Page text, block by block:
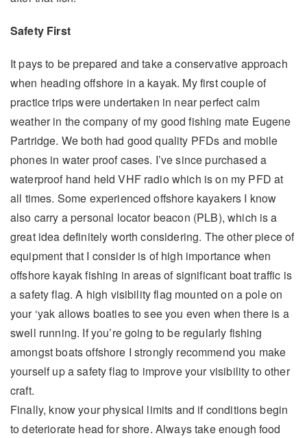
Safety First
It pays to be prepared and take a conservative approach
when heading offshore in a kayak. My first couple of
practice trips were undertaken in near perfect calm
weather in the company of my good fishing mate Eugene
Partridge. We both had good quality PFDs and mobile
phones in water proof cases. I’ve since purchased a
waterproof hand held VHF radio which is on my PFD at
all times. Some experienced offshore kayakers I know
also carry a personal locator beacon (PLB), which is a
great idea definitely worth considering. The other piece of
equipment that I consider is of high importance when
offshore kayak fishing in areas of significant boat traffic is
a safety flag. A high visibility flag mounted on a pole on
your ‘yak allows boaties to see you even when there is a
swell running. If you’re going to be regularly fishing
amongst boats offshore I strongly recommend you make
yourself up a safety flag to improve your visibility to other
craft.
Finally, know your physical limits and if conditions begin
to deteriorate head for shore. Always take enough food